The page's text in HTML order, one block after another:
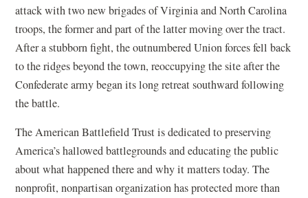
attack with two new brigades of Virginia and North Carolina
troops, the former and part of the latter moving over the tract.
After a stubborn fight, the outnumbered Union forces fell back
to the ridges beyond the town, reoccupying the site after the
Confederate army began its long retreat southward following
the battle.
The American Battlefield Trust is dedicated to preserving
America’s hallowed battlegrounds and educating the public
about what happened there and why it matters today. The
nonprofit, nonpartisan organization has protected more than